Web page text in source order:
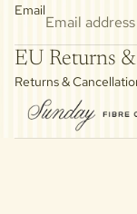
Email
EU Returns
Returns &
Privacy
Refund